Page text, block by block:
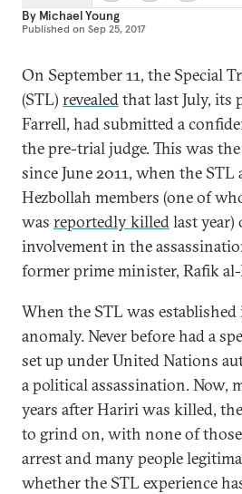
By Michael Young
Published on Sep 25, 2017
On September 11, the Special
(STL) revealedthat last July, its
Farrell, had submitted a
the pre-trial judge. This was
since June 2011, when the STL
Hezbollah members (one of
was reportedly killedlast year)
involvement in the
former prime minister, Rafik
When the STL was
anomaly. Never before had a
set up under United Nations
a political assassination. Now,
years after Hariri was killed,
to grind on, with none of
arrest and many people
whether the STL experience